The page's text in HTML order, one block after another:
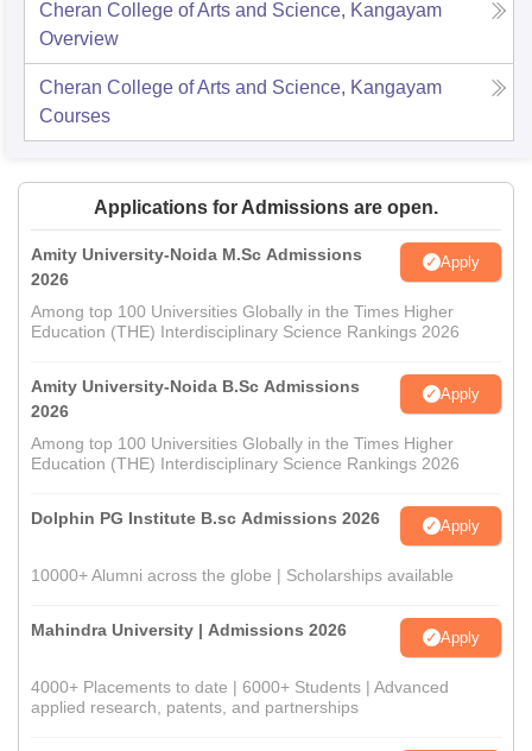
Cheran College of Arts and Science, Kangayam
Overview
Cheran College of Arts and Science, Kangayam
Courses
Applications for Admissions are open.
Amity University-Noida M.Sc Admissions
2026
Apply
Among top 100 Universities Globally in the Times Higher
Education (THE) Interdisciplinary Science Rankings 2026
Amity University-Noida B.Sc Admissions
2026
Apply
Among top 100 Universities Globally in the Times Higher
Education (THE) Interdisciplinary Science Rankings 2026
Dolphin PG Institute B.sc Admissions 2026 Apply
10000+ Alumni across the globe | Scholarships available
Mahindra University | Admissions 2026 Apply
4000+ Placements to date | 6000+ Students | Advanced
applied research, patents, and partnerships